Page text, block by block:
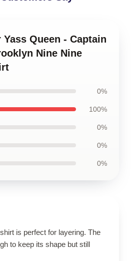
Queen - Captain
Nine Nine
0%
100%
0%
0%
0%
is perfect for layering. The
to keep its shape but still